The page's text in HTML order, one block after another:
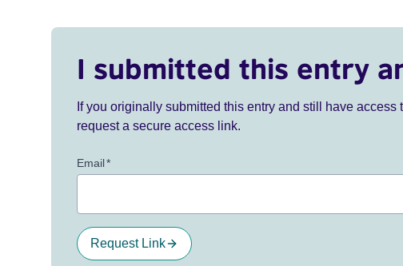
I submitted this entry
If you originally submitted this entry and still have
request a secure access link.
Email*
Request Link